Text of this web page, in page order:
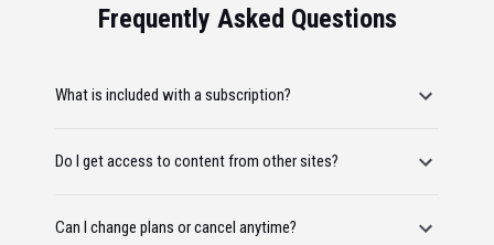
Frequently Asked Questions
What is included with a subscription?
Do I get access to content from other sites?
Can I change plans or cancel anytime?